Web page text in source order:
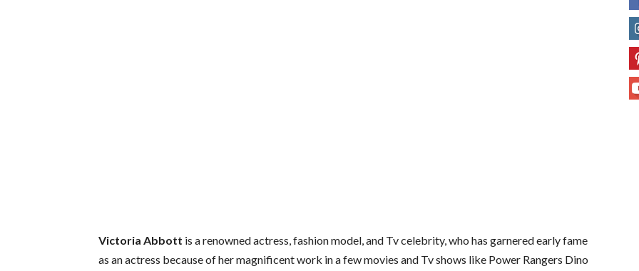
Victoria Abbott is a renowned actress, fashion model, and Tv celebrity, who has garnered early fame
as an actress because of her magnificent work in a few movies and Tv shows like Power Rangers Dino